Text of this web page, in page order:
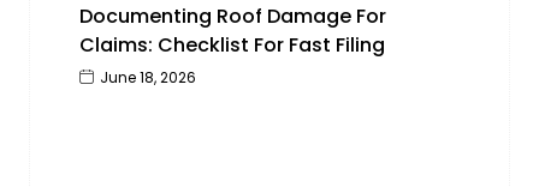
Documenting Roof Damage For
Claims: Checklist For Fast Filing
June 18, 2026